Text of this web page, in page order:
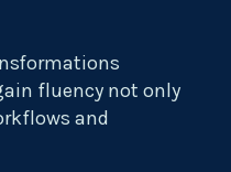
fluency not only
and